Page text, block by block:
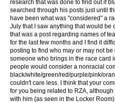
research that was done to find out if
searched through his posts just until
have been what was "considered" a
July that I saw anything that would be
that was a post regarding names of
for the last few months and I find it
posting to find who may or may not
someone who brings in the race card
people would consider a nonracial
black/white/green/red/purple/pink/
couldn't care less. I think that your
for you being related to RZA,
with him (as seen in the Locker